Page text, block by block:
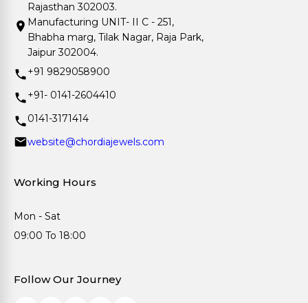
Rajasthan 302003.
Manufacturing UNIT- II C - 251,
Bhabha marg, Tilak Nagar, Raja Park,
Jaipur 302004.
+91 9829058900
+91- 0141-2604410
0141-3171414
website@chordiajewels.com
Working Hours
Mon - Sat
09:00 To 18:00
Follow Our Journey